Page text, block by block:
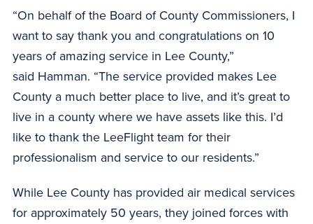
“On behalf of the Board of County Commissioners, I
want to say thank you and congratulations on 10
years of amazing service in Lee County,”
said Hamman. “The service provided makes Lee
County a much better place to live, and it’s great to
live in a county where we have assets like this. I’d
like to thank the LeeFlight team for their
professionalism and service to our residents.”
While Lee County has provided air medical services
for approximately 50 years, they joined forces with